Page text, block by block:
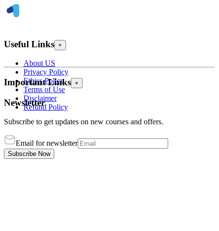
Useful Links +
About US
Privacy Policy
Ethics Policy
Terms of Use
Disclaimer
Refund Policy
Important Links +
Newsletter
Subscribe to get updates on new courses and offers.
Email for newsletter
Subscribe Now